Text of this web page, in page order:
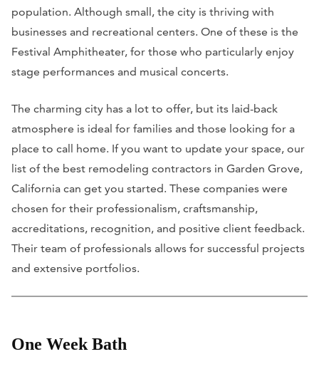
population. Although small, the city is thriving with
businesses and recreational centers. One of these is the
Festival Amphitheater, for those who particularly enjoy
stage performances and musical concerts.
The charming city has a lot to offer, but its laid-back
atmosphere is ideal for families and those looking for a
place to call home. If you want to update your space, our
list of the best remodeling contractors in Garden Grove,
California can get you started. These companies were
chosen for their professionalism, craftsmanship,
accreditations, recognition, and positive client feedback.
Their team of professionals allows for successful projects
and extensive portfolios.
One Week Bath